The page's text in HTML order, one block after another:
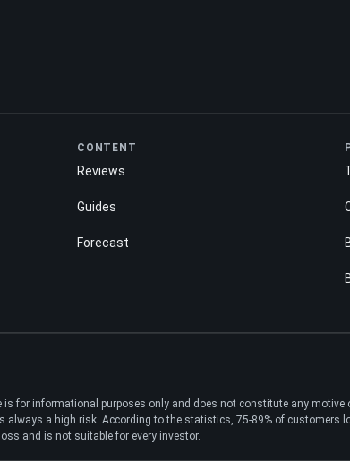
CONTENT
Reviews
Guides
Forecast
is for informational purposes only and does not constitute any
always a high risk. According to the statistics, 75-89% of
and is not suitable for every investor.